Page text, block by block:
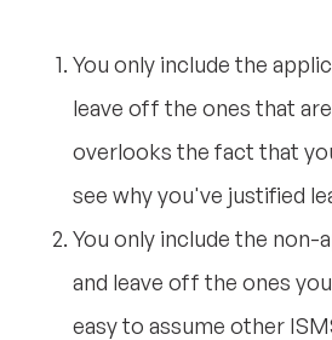
You only include the
leave off the ones that
overlooks the fact that
see why you've justified
You only include the
and leave off the ones
easy to assume other